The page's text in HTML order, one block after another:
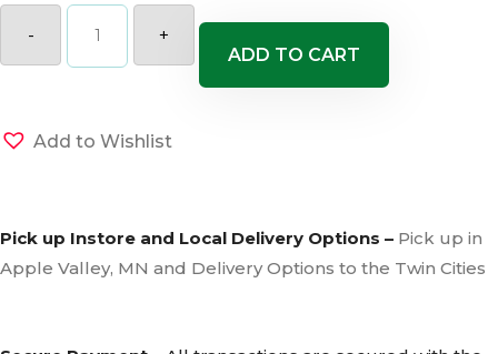
-
Huron
Sunrise
Maiden
Grass
+
ADD TO CART
Add to Wishlist
Pick up Instore and Local Delivery Options – Pick up in
Apple Valley, MN and Delivery Options to the Twin Cities